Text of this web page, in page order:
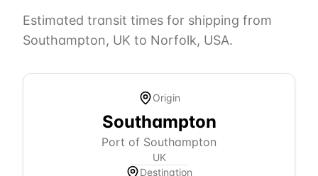
Estimated transit times for shipping from
Southampton, UK to Norfolk, USA.
Origin
Southampton
Port of Southampton
UK
Destination